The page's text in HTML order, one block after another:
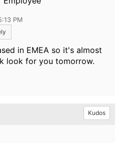
PM
in EMEA so it's almost
look for you tomorrow.
Kudos